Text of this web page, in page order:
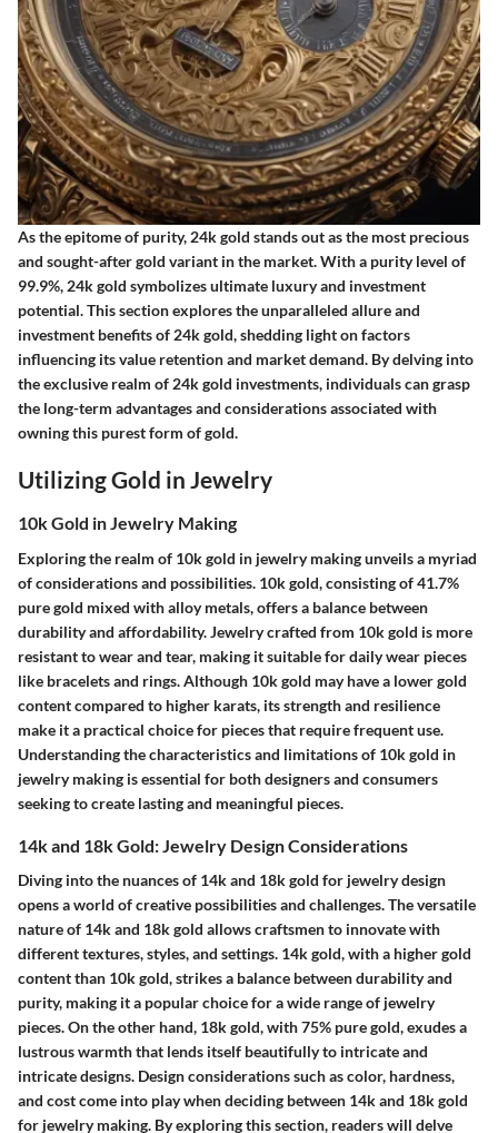
As the epitome of purity, 24k gold stands out as the most precious
and sought-after gold variant in the market. With a purity level of
99.9%, 24k gold symbolizes ultimate luxury and investment
potential. This section explores the unparalleled allure and
investment benefits of 24k gold, shedding light on factors
influencing its value retention and market demand. By delving into
the exclusive realm of 24k gold investments, individuals can grasp
the long-term advantages and considerations associated with
owning this purest form of gold.
Utilizing Gold in Jewelry
10k Gold in Jewelry Making
Exploring the realm of 10k gold in jewelry making unveils a myriad
of considerations and possibilities. 10k gold, consisting of 41.7%
pure gold mixed with alloy metals, offers a balance between
durability and affordability. Jewelry crafted from 10k gold is more
resistant to wear and tear, making it suitable for daily wear pieces
like bracelets and rings. Although 10k gold may have a lower gold
content compared to higher karats, its strength and resilience
make it a practical choice for pieces that require frequent use.
Understanding the characteristics and limitations of 10k gold in
jewelry making is essential for both designers and consumers
seeking to create lasting and meaningful pieces.
14k and 18k Gold: Jewelry Design Considerations
Diving into the nuances of 14k and 18k gold for jewelry design
opens a world of creative possibilities and challenges. The versatile
nature of 14k and 18k gold allows craftsmen to innovate with
different textures, styles, and settings. 14k gold, with a higher gold
content than 10k gold, strikes a balance between durability and
purity, making it a popular choice for a wide range of jewelry
pieces. On the other hand, 18k gold, with 75% pure gold, exudes a
lustrous warmth that lends itself beautifully to intricate and
intricate designs. Design considerations such as color, hardness,
and cost come into play when deciding between 14k and 18k gold
for jewelry making. By exploring this section, readers will delve